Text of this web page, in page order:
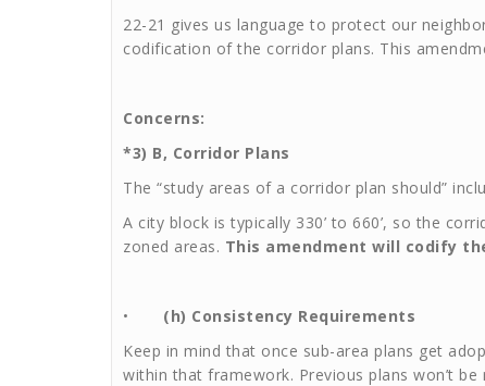
22-21 gives us language to protect our
codification of the corridor plans. This
Concerns:
*3) B, Corridor Plans
The “study areas of a corridor plan should”
A city block is typically 330’ to 660’, so the
zoned areas. This amendment will codify
• (h) Consistency Requirements
Keep in mind that once sub-area plans get
within that framework. Previous plans won’t